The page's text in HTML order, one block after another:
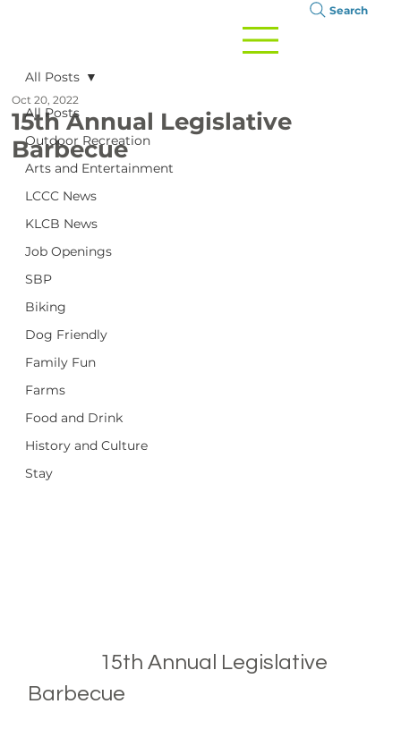
Search
All Posts
Outdoor Recreation
Arts and Entertainment
LCCC News
KLCB News
Job Openings
SBP
Biking
Dog Friendly
Family Fun
Farms
Food and Drink
History and Culture
Stay
All Posts
15th Annual Legislative
Barbecue
Oct 20, 2022
Barbecue